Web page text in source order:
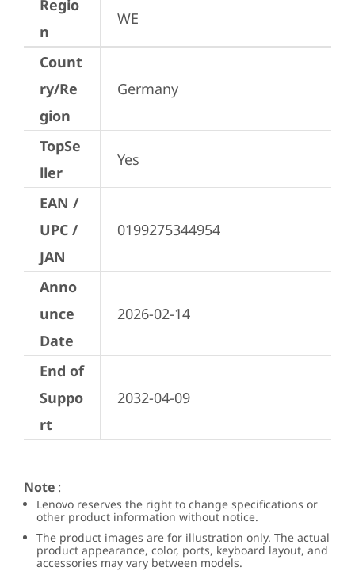
Regio
n
WE
Count
ry/Re
gion
Germany
TopSe
ller
Yes
EAN /
UPC /
JAN
0199275344954
Anno
unce
Date
2026-02-14
End of
Suppo
rt
2032-04-09
Note :
Lenovo reserves the right to change specifications or
other product information without notice.
The product images are for illustration only. The actual
product appearance, color, ports, keyboard layout, and
accessories may vary between models.